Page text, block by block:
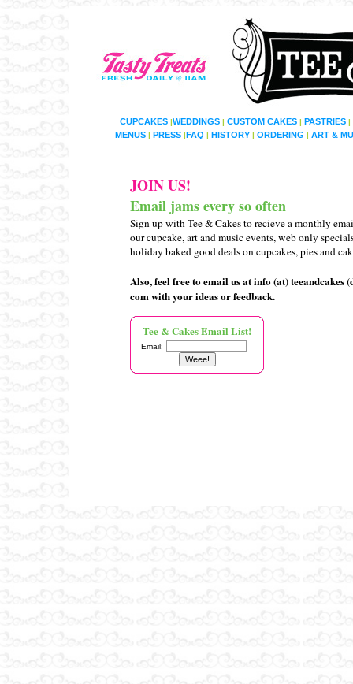
CUPCAKES|WEDDINGS| CUSTOM CAKES| PASTRIES |
MENUS | PRESS |FAQ | HISTORY | ORDERING | ART &
JOIN US!
Email jams every so often
Sign up with Tee & Cakes to recievea monthly
our cupcake, art and music events,web only
holiday baked gooddealson cupcakes, pies and
Also, feel free to email us at info (at) teeandcakes
com with your ideas or feedback.
Tee & Cakes Email List!
Email: